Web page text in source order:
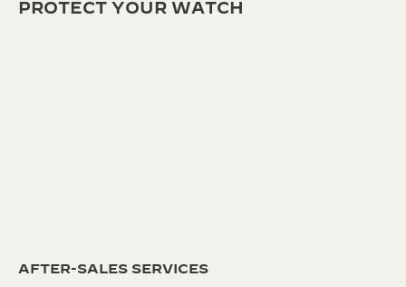
PROTECT YOUR WATCH
AFTER-SALES SERVICES